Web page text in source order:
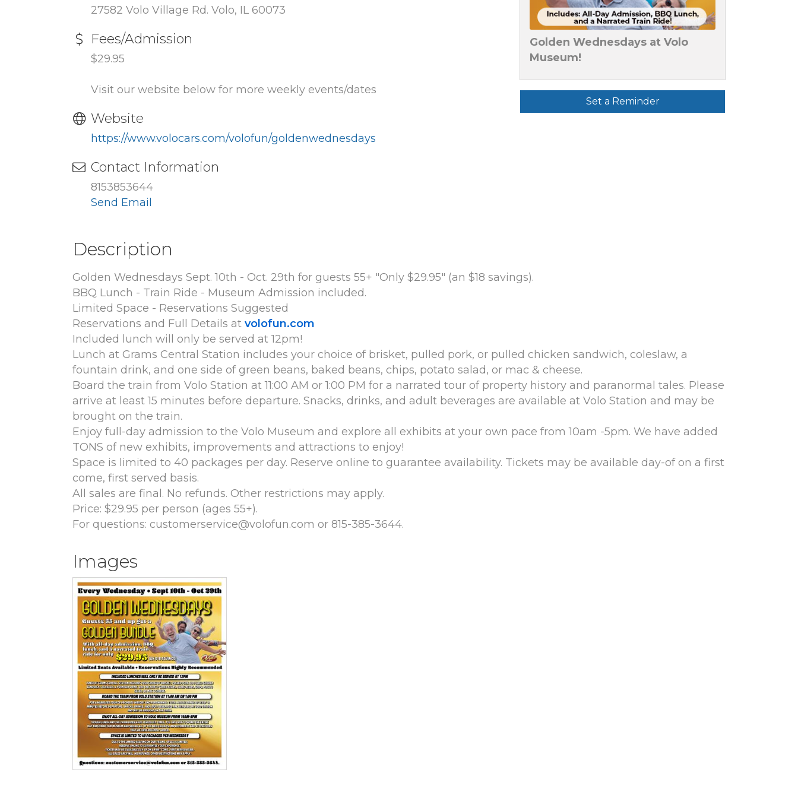
27582 Volo Village Rd. Volo, IL 60073
Fees/Admission
$29.95
Visit our website below for more weekly events/dates
Website
https://www.volocars.com/volofun/goldenwednesdays
Contact Information
8153853644
Send Email
Golden Wednesdays at Volo
Museum!
Set a Reminder
Description
Golden Wednesdays Sept. 10th - Oct. 29th for guests 55+ "Only $29.95" (an $18 savings).
BBQ Lunch - Train Ride - Museum Admission included.
Limited Space - Reservations Suggested
Reservations and Full Details at volofun.com
Included lunch will only be served at 12pm!
Lunch at Grams Central Station includes your choice of brisket, pulled pork, or pulled chicken sandwich, coleslaw, a
fountain drink, and one side of green beans, baked beans, chips, potato salad, or mac & cheese.
Board the train from Volo Station at 11:00 AM or 1:00 PM for a narrated tour of property history and paranormal tales. Please
arrive at least 15 minutes before departure. Snacks, drinks, and adult beverages are available at Volo Station and may be
brought on the train.
Enjoy full-day admission to the Volo Museum and explore all exhibits at your own pace from 10am -5pm. We have added
TONS of new exhibits, improvements and attractions to enjoy!
Space is limited to 40 packages per day. Reserve online to guarantee availability. Tickets may be available day-of on a first
come, first served basis.
All sales are final. No refunds. Other restrictions may apply.
Price: $29.95 per person (ages 55+).
For questions: customerservice@volofun.com or 815-385-3644.
Images